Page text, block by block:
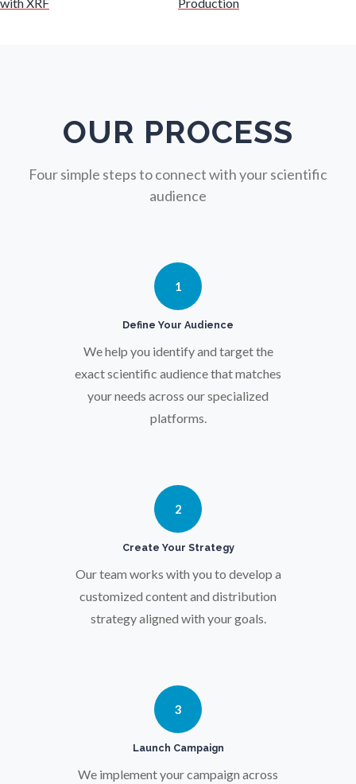
Nuclear Science
Oncology
Optical Microscopy
Osteoarthritis
Osteoporosis
Parkinson's Disease
Pharmacy / Pharmacology
Photovoltaics
Polymers
Pregnancy / Maternal Health
Prostate Cancer
OUR PROCESS
Four simple steps to connect with your scientific
audience
1
Define Your Audience
We help you identify and target the
exact scientific audience that matches
your needs across our specialized
platforms.
2
Create Your Strategy
Our team works with you to develop a
customized content and distribution
strategy aligned with your goals.
3
Launch Campaign
We implement your campaign across